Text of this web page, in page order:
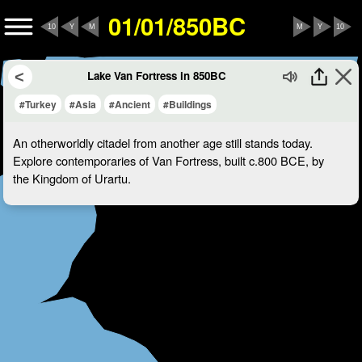
10 Y M 01/01/850BC 10
Y
M
Lake Van Fortress in 850BC
#Turkey #Asia #Ancient #Buildings
An otherworldly citadel from another age still stands today.
Explore contemporaries of Van Fortress, built c.800 BCE, by
the Kingdom of Urartu.